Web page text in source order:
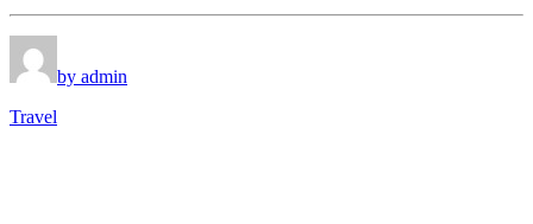
by admin
Travel